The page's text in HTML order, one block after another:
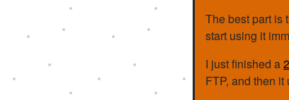
The best part is
start using it
I just finished a
FTP, and then